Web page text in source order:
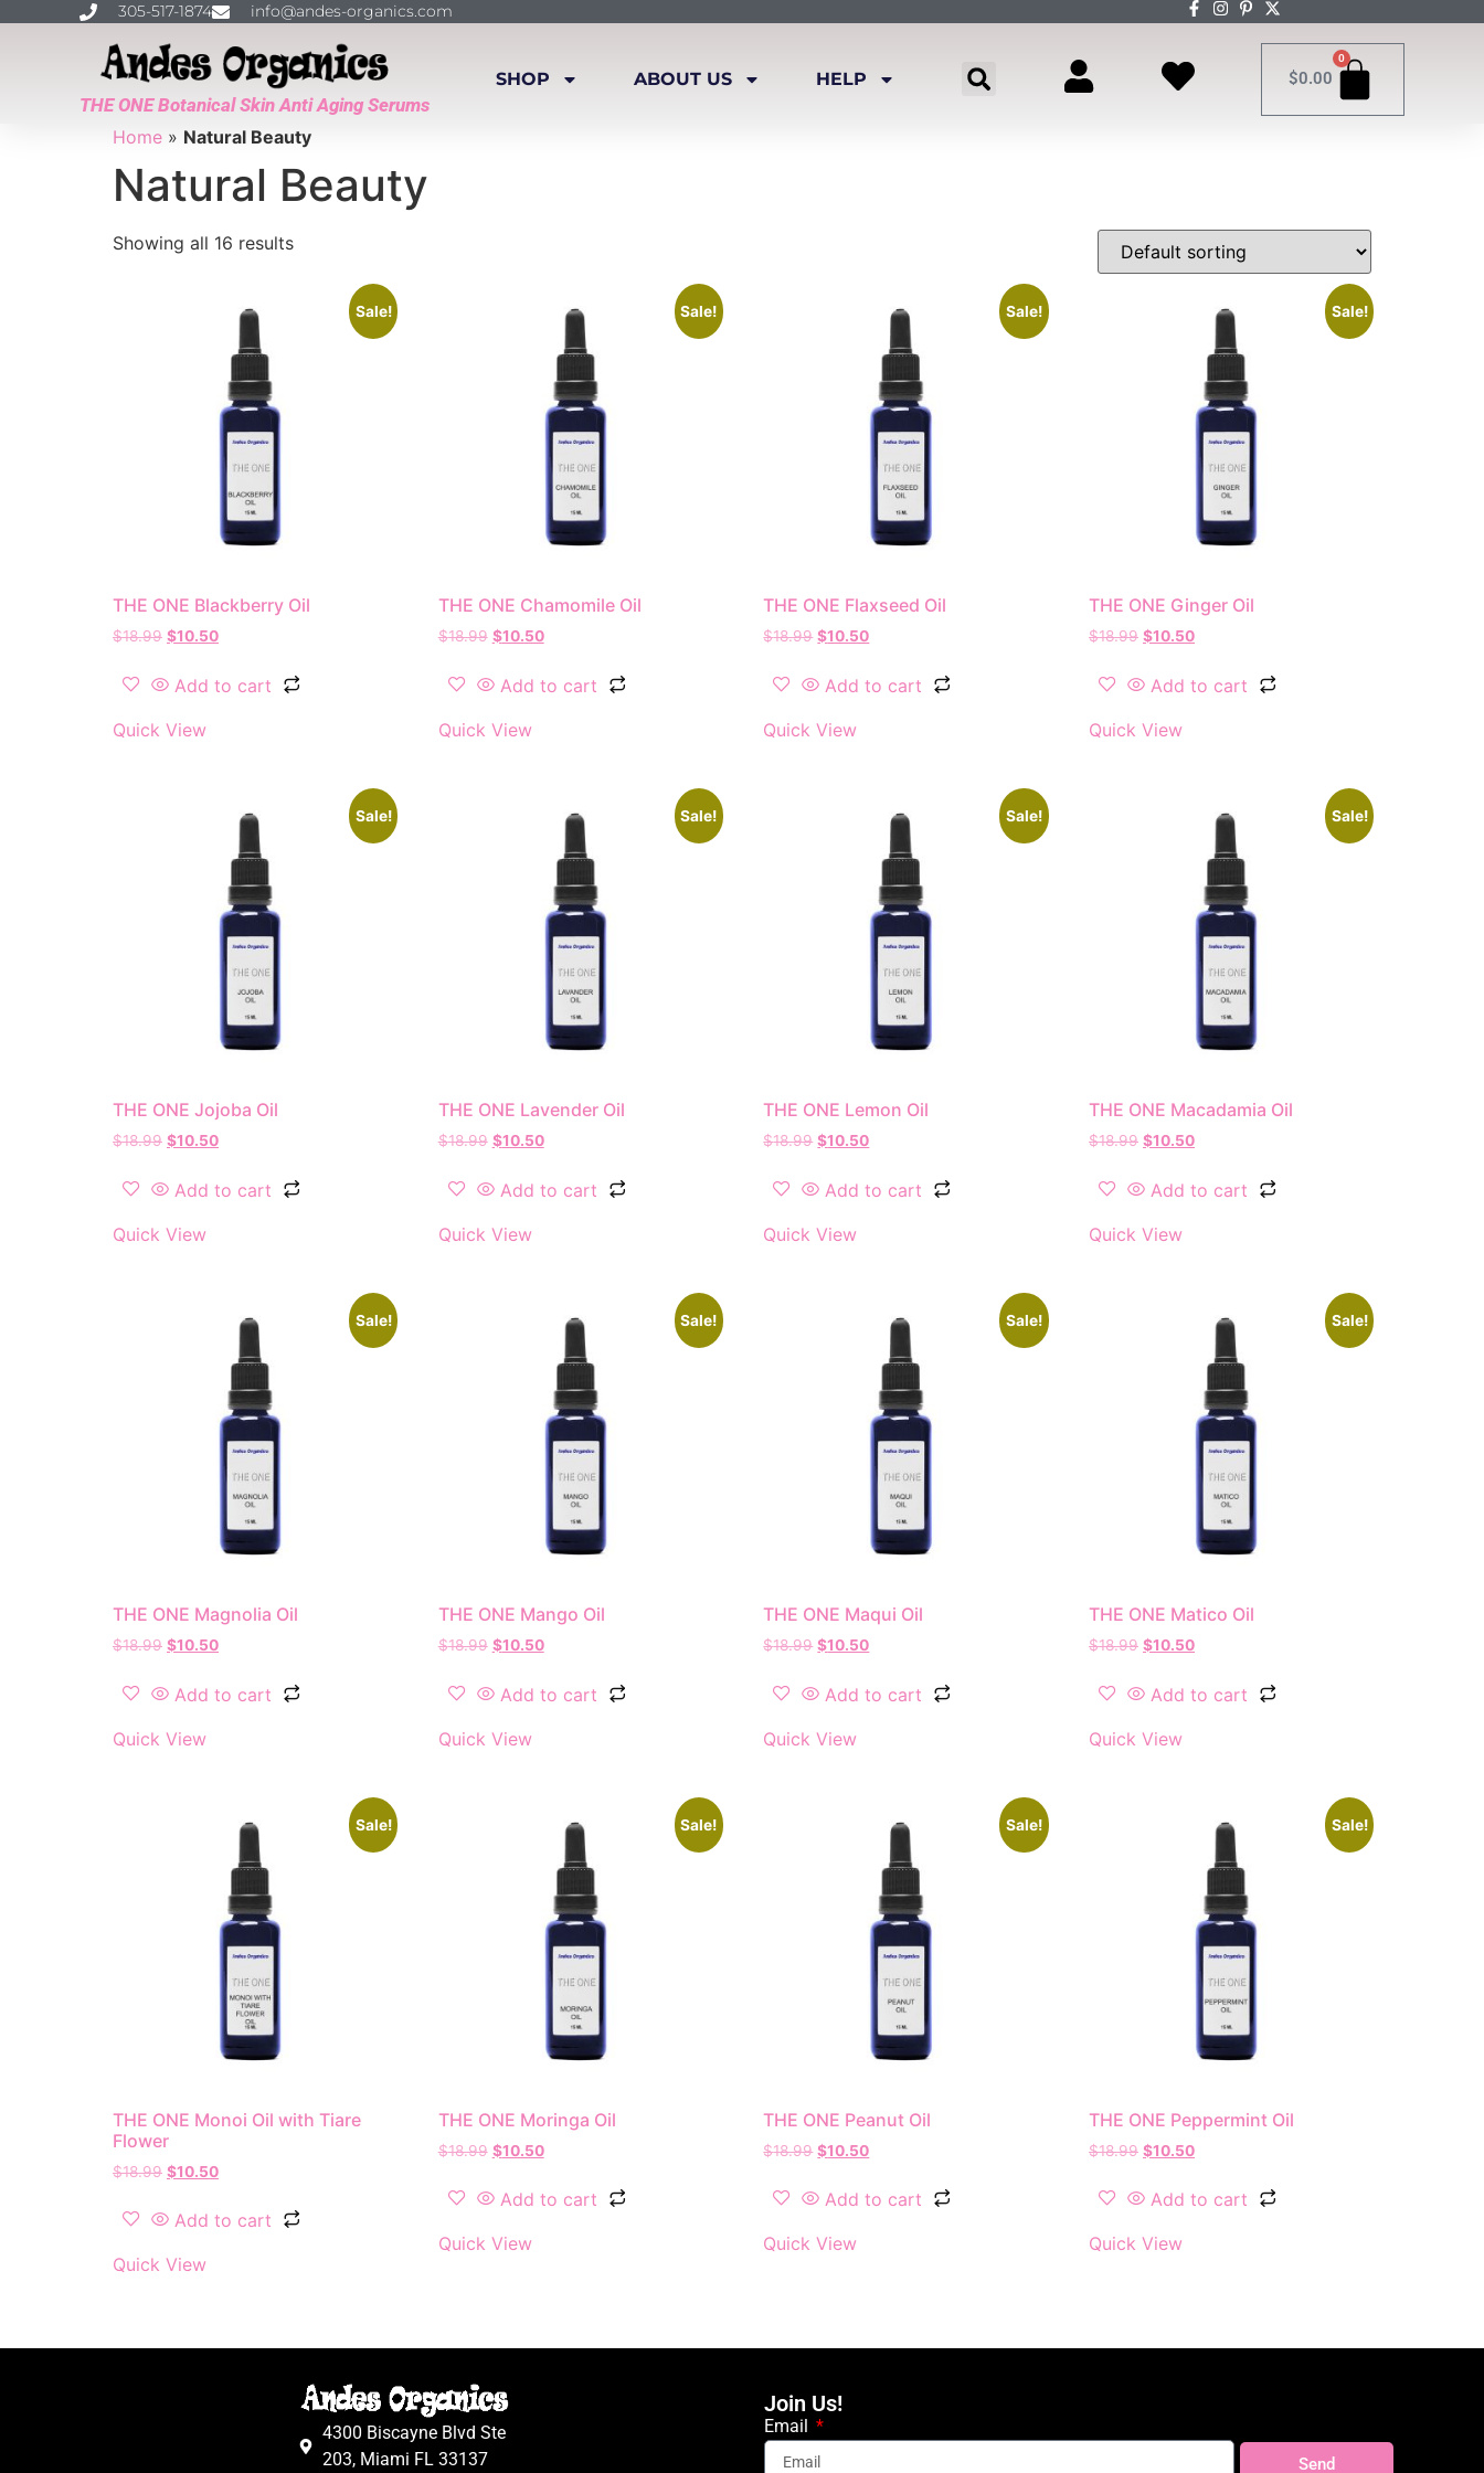
305-517-1874 info@andes-organics.com
THE ONE Botanical Skin Anti Aging Serums
SHOP ABOUT US HELP $0.00
0
Home » Natural Beauty
Natural Beauty
Showing all 16 results
Sale!
THE ONE Blackberry Oil
$18.99 $10.50
Add to cart
Quick View
Sale!
THE ONE Chamomile Oil
$18.99 $10.50
Add to cart
Quick View
Sale!
THE ONE Flaxseed Oil
$18.99 $10.50
Add to cart
Quick View
Sale!
THE ONE Ginger Oil
$18.99 $10.50
Add to cart
Quick View
Sale!
THE ONE Jojoba Oil
$18.99 $10.50
Add to cart
Quick View
Sale!
THE ONE Lavender Oil
$18.99 $10.50
Add to cart
Quick View
Sale!
THE ONE Lemon Oil
$18.99 $10.50
Add to cart
Quick View
Sale!
THE ONE Macadamia Oil
$18.99 $10.50
Add to cart
Quick View
Sale!
THE ONE Magnolia Oil
$18.99 $10.50
Add to cart
Quick View
Sale!
THE ONE Mango Oil
$18.99 $10.50
Add to cart
Quick View
Sale!
THE ONE Maqui Oil
$18.99 $10.50
Add to cart
Quick View
Sale!
THE ONE Matico Oil
$18.99 $10.50
Add to cart
Quick View
Sale!
THE ONE Monoi Oil with Tiare
Flower
$18.99 $10.50
Add to cart
Quick View
Sale!
THE ONE Moringa Oil
$18.99 $10.50
Add to cart
Quick View
Sale!
THE ONE Peanut Oil
$18.99 $10.50
Add to cart
Quick View
Sale!
THE ONE Peppermint Oil
$18.99 $10.50
Add to cart
Quick View
4300 Biscayne Blvd Ste
203, Miami FL 33137
Join Us!
Email
Send